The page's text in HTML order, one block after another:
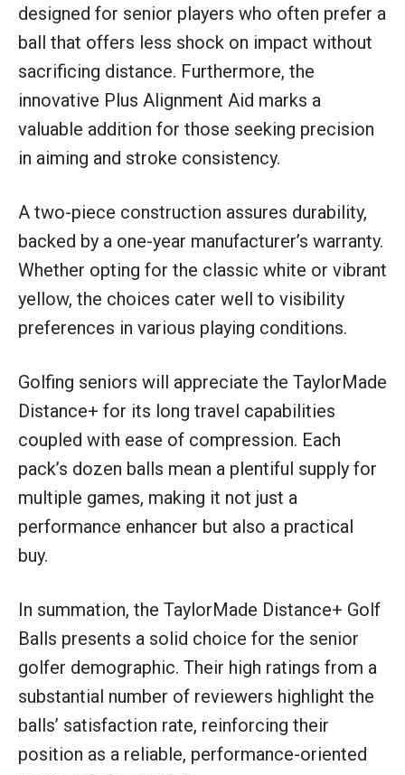
designed for senior players who often prefer a
ball that offers less shock on impact without
sacrificing distance. Furthermore, the
innovative Plus Alignment Aid marks a
valuable addition for those seeking precision
in aiming and stroke consistency.
A two-piece construction assures durability,
backed by a one-year manufacturer’s warranty.
Whether opting for the classic white or vibrant
yellow, the choices cater well to visibility
preferences in various playing conditions.
Golfing seniors will appreciate the TaylorMade
Distance+ for its long travel capabilities
coupled with ease of compression. Each
pack’s dozen balls mean a plentiful supply for
multiple games, making it not just a
performance enhancer but also a practical
buy.
In summation, the TaylorMade Distance+ Golf
Balls presents a solid choice for the senior
golfer demographic. Their high ratings from a
substantial number of reviewers highlight the
balls’ satisfaction rate, reinforcing their
position as a reliable, performance-oriented